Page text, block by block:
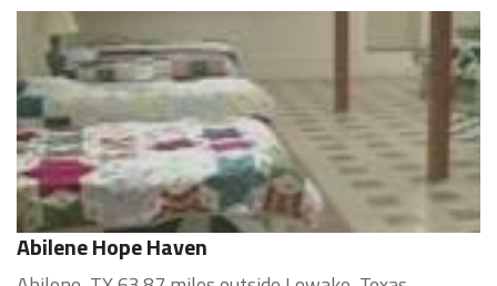
Abilene Hope Haven